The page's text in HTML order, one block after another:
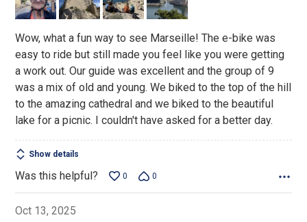
5
Wow, what a fun way to see Marseille! The e-bike was
easy to ride but still made you feel like you were getting
a work out. Our guide was excellent and the group of 9
was a mix of old and young. We biked to the top of the hill
to the amazing cathedral and we biked to the beautiful
lake for a picnic. I couldn't have asked for a better day.
Show details
Was this helpful? 0 0
Oct 13, 2025